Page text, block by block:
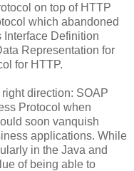
on top of HTTP
which abandoned
Interface Definition
Representation for
for HTTP.
direction: SOAP
Protocol when
soon vanquish
applications. While
in the Java and
of being able to